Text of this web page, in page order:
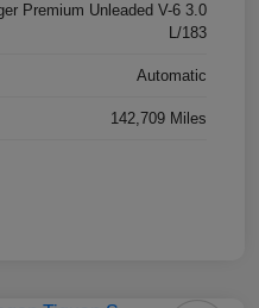
Premium Unleaded V-6 3.0
L/183
Automatic
142,709 Miles